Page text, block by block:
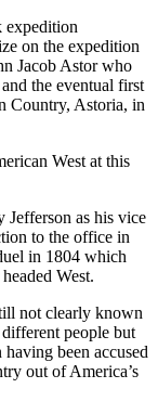
expedition
on the expedition
Jacob Astor who
the eventual first
Country, Astoria, in
West at this
Jefferson as his vice
to the office in
in 1804 which
West.
not clearly known
people but
been accused
out of America’s